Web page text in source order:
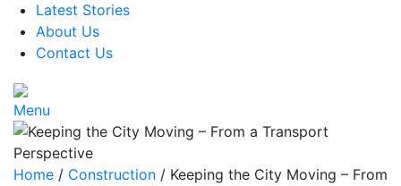
Latest Stories
About Us
Contact Us
Menu
Home / Construction / Keeping the City Moving – From